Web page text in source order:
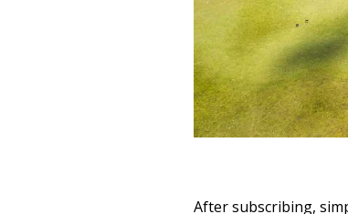
After subscribing,